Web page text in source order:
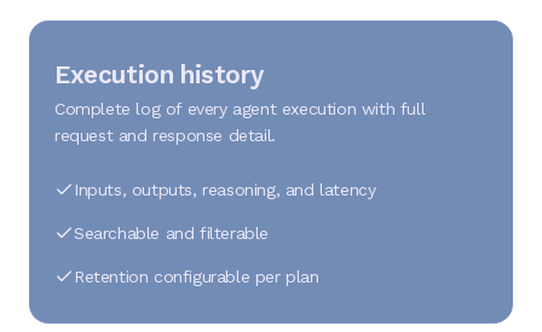
Execution history
Complete log of every agent execution with full
request and response detail.
Inputs, outputs, reasoning, and latency
Searchable and filterable
Retention configurable per plan